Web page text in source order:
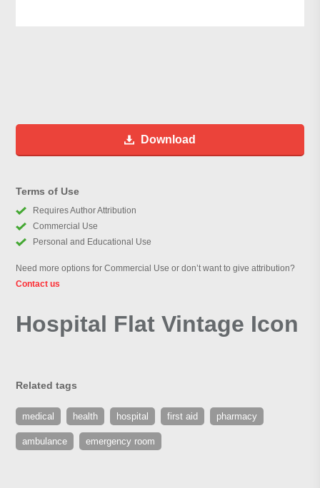
Download
Terms of Use
Requires Author Attribution
Commercial Use
Personal and Educational Use
Need more options for Commercial Use or don’t want to give attribution?
Contact us
Hospital Flat Vintage Icon
Related tags
medical health hospital first aid pharmacy
ambulance emergency room